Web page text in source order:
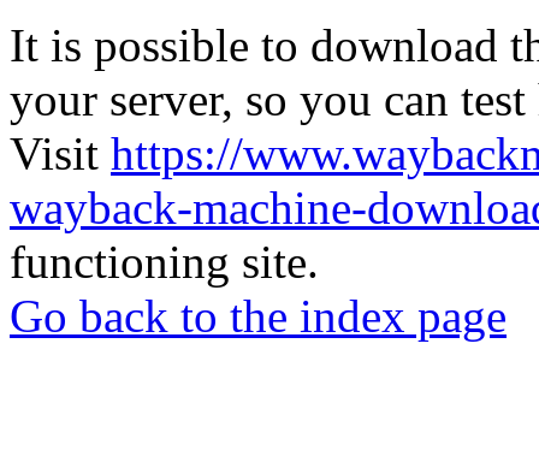
It is possible to download
your server, so you can
Visit https://
wayback-machine-
functioning site.
Go back to the index page